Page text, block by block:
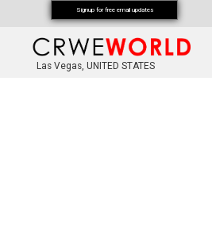
Las Vegas, UNITED STATES
Signup for free email updates